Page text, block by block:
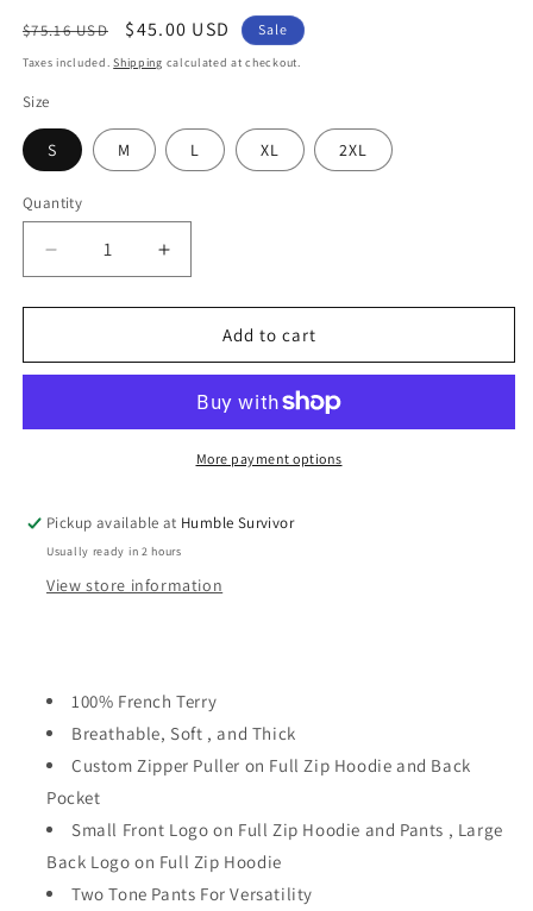
Regular
price
$75.16 USD
Sale
price
$45.00 USD Sale
Taxes included.Shipping calculated at checkout.
Size
S M L XL 2XL
Quantity
Decrease
quantity
for
Initial
-
Increase
quantity
for
Signature
Initial
-
Black
Add to cart
More payment options
Pickup available at Humble Survivor
Usually ready in 2 hours
View store information
100% French Terry
Breathable, Soft , and Thick
Custom Zipper Puller on Full Zip Hoodie and Back
Pocket
Small Front Logo on Full Zip Hoodie and Pants , Large
Back Logo on Full Zip Hoodie
Two Tone Pants For Versatility